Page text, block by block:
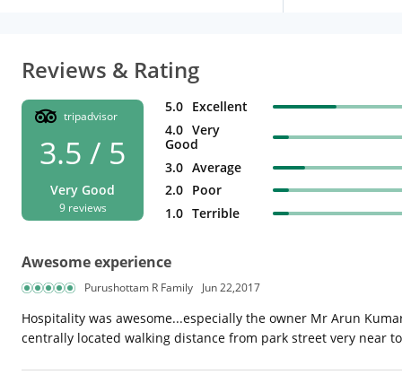
Reviews & Rating
tripadvisor
3.5 / 5
Very Good
9 reviews
5.0 Excellent
4.0 Very
Good
3.0 Average
2.0 Poor
1.0 Terrible
Awesome experience
Purushottam R Family Jun 22,2017
Hospitality was awesome...especially the owner Mr Arun
centrally located walking distance from park street very near